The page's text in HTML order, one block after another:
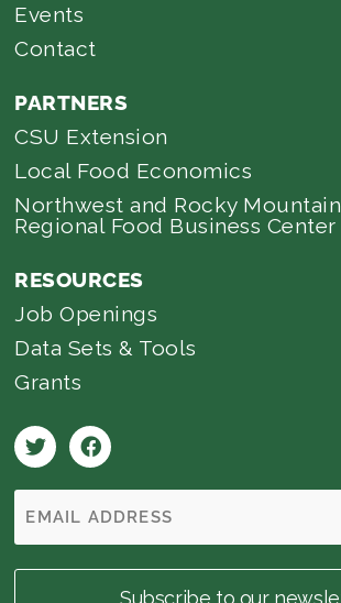
Events
Contact
PARTNERS
CSU Extension
Local Food Economics
Northwest and Rocky Mountain
Regional Food Business Center
RESOURCES
Job Openings
Data Sets & Tools
Grants